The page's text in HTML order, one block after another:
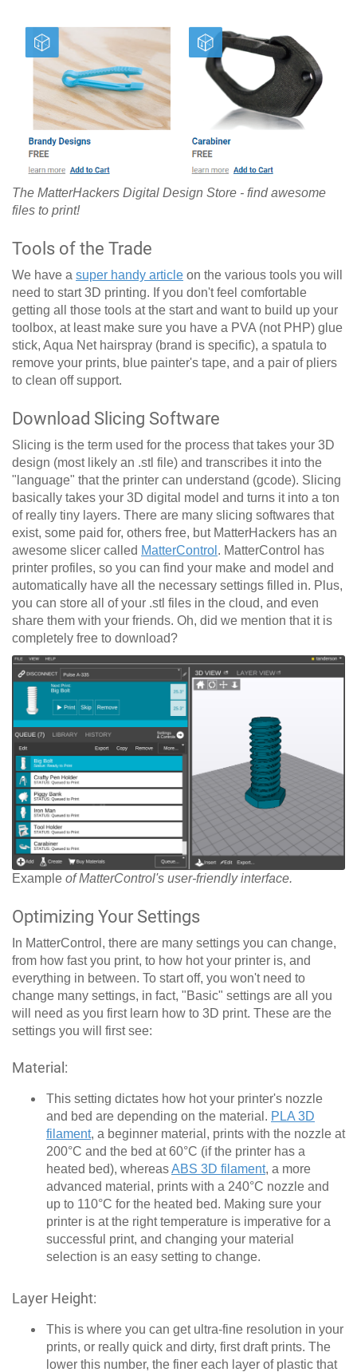
The MatterHackers Digital Design Store - find awesome
files to print!
Tools of the Trade
We have a super handy article on the various tools you will
need to start 3D printing. If you don't feel comfortable
getting all those tools at the start and want to build up your
toolbox, at least make sure you have a PVA (not PHP) glue
stick, Aqua Net hairspray (brand is specific), a spatula to
remove your prints, blue painter's tape, and a pair of pliers
to clean off support.
Download Slicing Software
Slicing is the term used for the process that takes your 3D
design (most likely an .stl file) and transcribes it into the
"language" that the printer can understand (gcode). Slicing
basically takes your 3D digital model and turns it into a ton
of really tiny layers. There are many slicing softwares that
exist, some paid for, others free, but MatterHackers has an
awesome slicer called MatterControl . MatterControl has
printer profiles, so you can find your make and model and
automatically have all the necessary settings filled in. Plus,
you can store all of your .stl files in the cloud, and even
share them with your friends. Oh, did we mention that it is
completely free to download?
Example of MatterControl's user-friendly interface.
Optimizing Your Settings
In MatterControl, there are many settings you can change,
from how fast you print, to how hot your printer is, and
everything in between. To start off, you won't need to
change many settings, in fact, "Basic" settings are all you
will need as you first learn how to 3D print. These are the
settings you will first see:
Material:
This setting dictates how hot your printer's nozzle
and bed are depending on the material. PLA 3D
filament, a beginner material, prints with the nozzle at
200°C and the bed at 60°C (if the printer has a
heated bed), whereasABS 3D filament, a more
advanced material, prints with a 240°C nozzle and
up to 110°C for the heated bed. Making sure your
printer is at the right temperature is imperative for a
successful print, and changing your material
selection is an easy setting to change.
Layer Height:
This is where you can get ultra-fine resolution in your
prints, or really quick and dirty, first draft prints. The
lower this number, the finer each layer of plastic that